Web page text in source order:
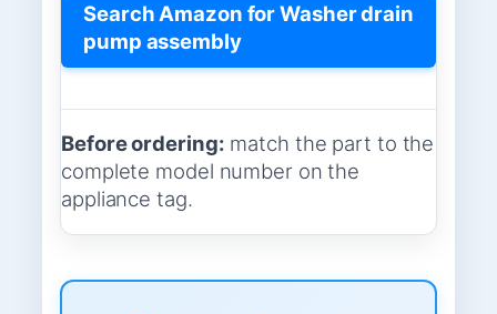
Search Amazon for Washer drain
pump assembly
Before ordering: match the part to the
complete model number on the
appliance tag.